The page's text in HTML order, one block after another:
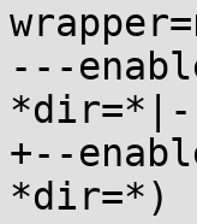
---
+--
*dir=*)